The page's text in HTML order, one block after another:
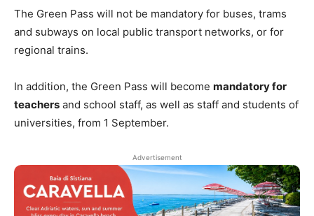
The Green Pass will not be mandatory for buses, trams
and subways on local public transport networks, or for
regional trains.
In addition, the Green Pass will become mandatory for
teachers and school staff, as well as staff and students of
universities, from 1 September.
Advertisement